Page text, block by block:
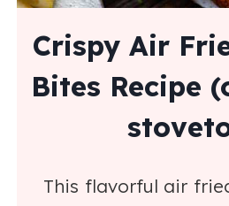
Crispy Air
Bites Recipe
This flavorful air